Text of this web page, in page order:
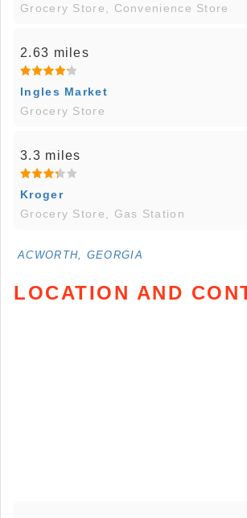
Grocery Store, Convenience Store
2.63 miles
Ingles Market
Grocery Store
3.3 miles
Kroger
Grocery Store, Gas Station
ACWORTH, GEORGIA
LOCATION AND